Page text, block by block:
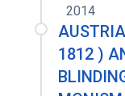
2014
1812 )